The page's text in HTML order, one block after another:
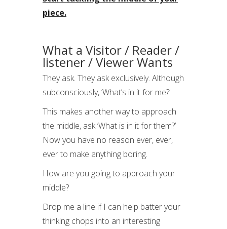
piece.
What a Visitor / Reader /
listener / Viewer Wants
They ask. They ask exclusively. Although
subconsciously, ‘What’s in it for me?’
This makes another way to approach
the middle, ask ‘What is in it for them?’
Now you have no reason ever, ever,
ever to make anything boring.
How are you going to approach your
middle?
Drop me a line if I can help batter your
thinking chops into an interesting